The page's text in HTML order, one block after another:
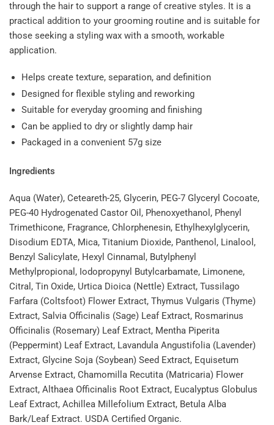
through the hair to support a range of creative styles. It is a
practical addition to your grooming routine and is suitable for
those seeking a styling wax with a smooth, workable
application.
Helps create texture, separation, and definition
Designed for flexible styling and reworking
Suitable for everyday grooming and finishing
Can be applied to dry or slightly damp hair
Packaged in a convenient 57g size
Ingredients
Aqua (Water), Ceteareth-25, Glycerin, PEG-7 Glyceryl Cocoate,
PEG-40 Hydrogenated Castor Oil, Phenoxyethanol, Phenyl
Trimethicone, Fragrance, Chlorphenesin, Ethylhexylglycerin,
Disodium EDTA, Mica, Titanium Dioxide, Panthenol, Linalool,
Benzyl Salicylate, Hexyl Cinnamal, Butylphenyl
Methylpropional, Iodopropynyl Butylcarbamate, Limonene,
Citral, Tin Oxide, Urtica Dioica (Nettle) Extract, Tussilago
Farfara (Coltsfoot) Flower Extract, Thymus Vulgaris (Thyme)
Extract, Salvia Officinalis (Sage) Leaf Extract, Rosmarinus
Officinalis (Rosemary) Leaf Extract, Mentha Piperita
(Peppermint) Leaf Extract, Lavandula Angustifolia (Lavender)
Extract, Glycine Soja (Soybean) Seed Extract, Equisetum
Arvense Extract, Chamomilla Recutita (Matricaria) Flower
Extract, Althaea Officinalis Root Extract, Eucalyptus Globulus
Leaf Extract, Achillea Millefolium Extract, Betula Alba
Bark/Leaf Extract. USDA Certified Organic.